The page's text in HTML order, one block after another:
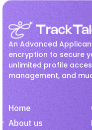
Recruitment
How Hiring
More Value
Recruiter
Recruitment
Improve
Experience
Friendly Hiring.
Employee
HR
Invoicing
Onboarding
Payroll
Recruitment
recruitment
An Advanced
encryption to secure
unlimited profile
management, and
Home
About us